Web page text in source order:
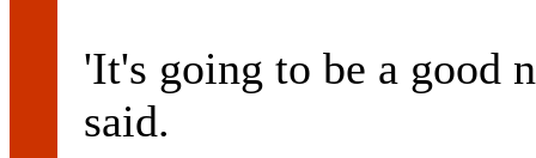
'It's going to be a good
said.